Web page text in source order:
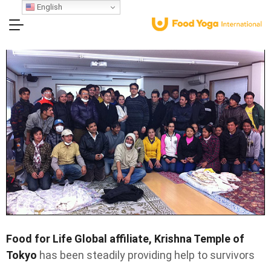
Food for Life Global affiliate, Krishna Temple of
Tokyo has been steadily providing help to survivors
English